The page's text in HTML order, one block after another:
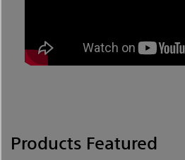
Products Featured